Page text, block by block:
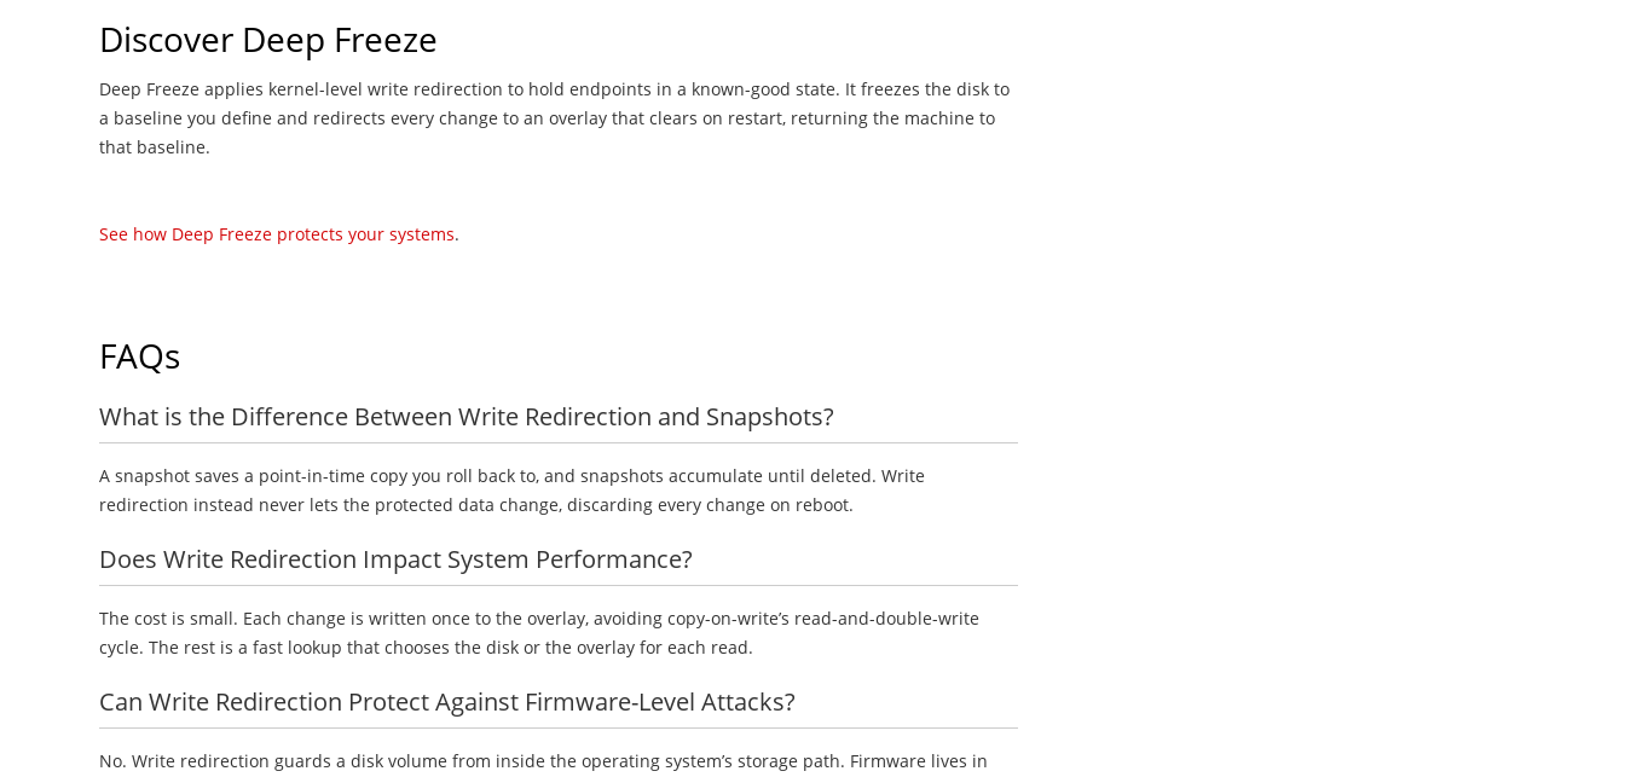
Discover Deep Freeze
Deep Freeze applies kernel-level write redirection to hold endpoints in a known-good state. It freezes the disk to
a baseline you define and redirects every change to an overlay that clears on restart, returning the machine to
that baseline.
See how Deep Freeze protects your systems.
FAQs
What is the Difference Between Write Redirection and Snapshots?
A snapshot saves a point-in-time copy you roll back to, and snapshots accumulate until deleted. Write
redirection instead never lets the protected data change, discarding every change on reboot.
Does Write Redirection Impact System Performance?
The cost is small. Each change is written once to the overlay, avoiding copy-on-write’s read-and-double-write
cycle. The rest is a fast lookup that chooses the disk or the overlay for each read.
Can Write Redirection Protect Against Firmware-Level Attacks?
No. Write redirection guards a disk volume from inside the operating system’s storage path. Firmware lives in